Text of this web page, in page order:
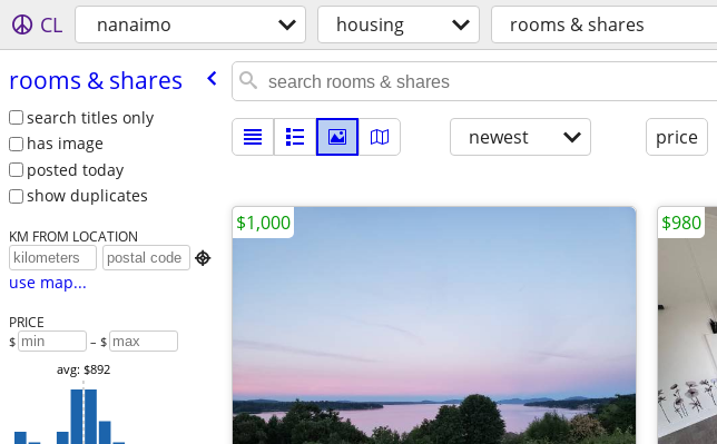
CL nanaimo housing rooms & shares
rooms & shares
search titles only
has image
posted today
show duplicates
KM FROM LOCATION

use map...
PRICE
$ – $
avg: $892
newest price
$1,000 $980